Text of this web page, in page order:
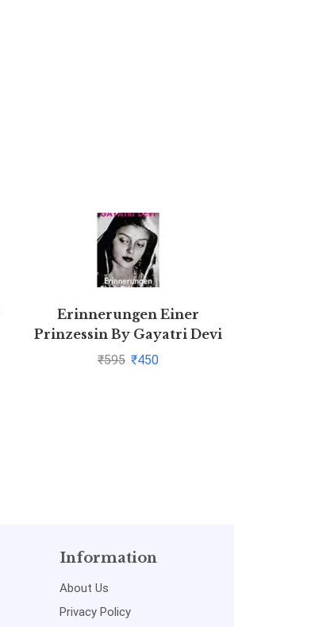
Erinnerungen Einer
Prinzessin By Gayatri Devi
₹595 ₹450
Information
About Us
Privacy Policy